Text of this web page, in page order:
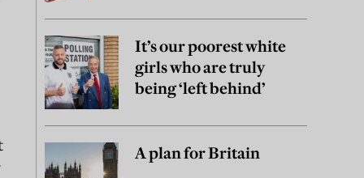
It’s our poorest white
girls who are truly
being ‘left behind’
A plan for Britain